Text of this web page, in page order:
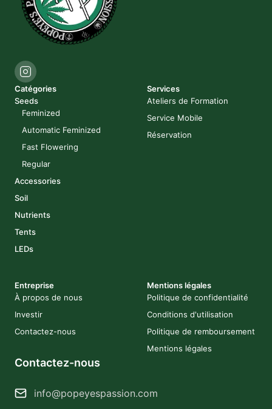
Catégories
Seeds
Feminized
Automatic Feminized
Fast Flowering
Regular
Accessories
Soil
Nutrients
Tents
LEDs
Services
Ateliers de Formation
Service Mobile
Réservation
Entreprise
À propos de nous
Investir
Contactez-nous
Mentions légales
Politique de confidentialité
Conditions d'utilisation
Politique de remboursement
Mentions légales
Contactez-nous
info@popeyespassion.com